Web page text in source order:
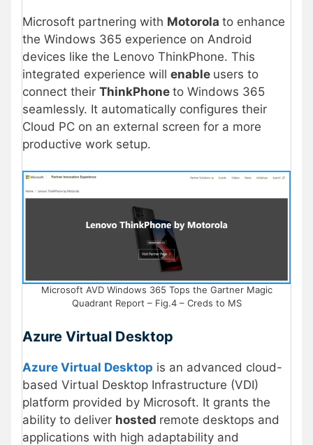
Microsoft partnering with Motorola to enhance
the Windows 365 experience on Android
devices like the Lenovo ThinkPhone. This
integrated experience will enable users to
connect their ThinkPhone to Windows 365
seamlessly. It automatically configures their
Cloud PC on an external screen for a more
productive work setup.
Microsoft AVD Windows 365 Tops the Gartner Magic
Quadrant Report – Fig.4 – Creds to MS
Azure Virtual Desktop
Azure Virtual Desktop is an advanced cloud-
based Virtual Desktop Infrastructure (VDI)
platform provided by Microsoft. It grants the
ability to deliver hosted remote desktops and
applications with high adaptability and